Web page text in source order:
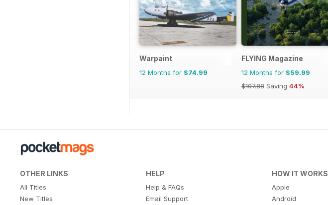
Warpaint
12 Months for $74.99
FLYING Magazine
12 Months for $59.99
$107.88 Saving 44%
OTHER LINKS
All Titles
New Titles
HELP
Help & FAQs
Email Support
HOW IT WORKS
Apple
Android